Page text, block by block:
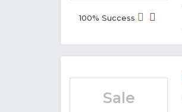
100% Success
Sale